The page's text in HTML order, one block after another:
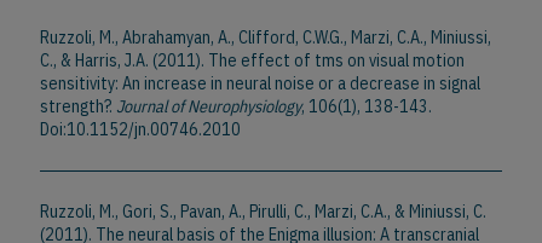
Ruzzoli, M., Abrahamyan, A., Clifford, C.W.G., Marzi, C.A., Miniussi,
C., & Harris, J.A. (2011). The effect of tms on visual motion
sensitivity: An increase in neural noise or a decrease in signal
strength?. Journal of Neurophysiology, 106(1), 138-143.
Doi:10.1152/jn.00746.2010
Ruzzoli, M., Gori, S., Pavan, A., Pirulli, C., Marzi, C.A., & Miniussi, C.
(2011). The neural basis of the Enigma illusion: A transcranial